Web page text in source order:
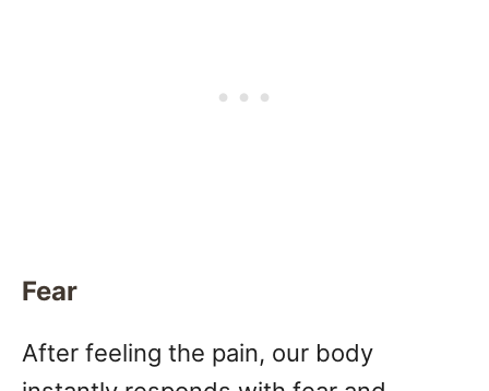
Fear
After feeling the pain, our body